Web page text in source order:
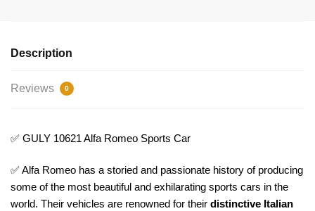
Description
Reviews 0
✅ GULY 10621 Alfa Romeo Sports Car
✅ Alfa Romeo has a storied and passionate history of producing
some of the most beautiful and exhilarating sports cars in the
world. Their vehicles are renowned for their distinctive Italian